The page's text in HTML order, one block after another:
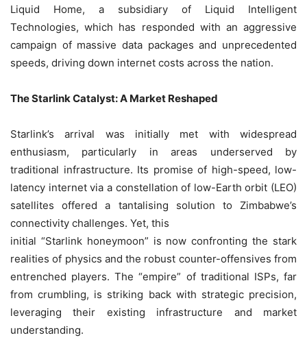
Liquid Home, a subsidiary of Liquid Intelligent
Technologies, which has responded with an aggressive
campaign of massive data packages and unprecedented
speeds, driving down internet costs across the nation.
The Starlink Catalyst: A Market Reshaped
Starlink’s arrival was initially met with widespread
enthusiasm, particularly in areas underserved by
traditional infrastructure. Its promise of high-speed, low-
latency internet via a constellation of low-Earth orbit (LEO)
satellites offered a tantalising solution to Zimbabwe’s
connectivity challenges. Yet, this
initial “Starlink honeymoon” is now confronting the stark
realities of physics and the robust counter-offensives from
entrenched players. The “empire” of traditional ISPs, far
from crumbling, is striking back with strategic precision,
leveraging their existing infrastructure and market
understanding.